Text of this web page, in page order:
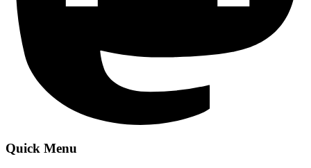
Quick Menu